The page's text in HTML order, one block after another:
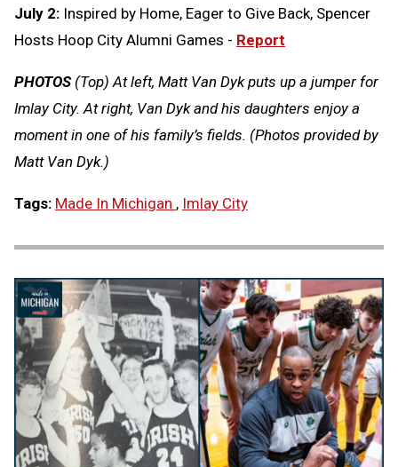
July 2: Inspired by Home, Eager to Give Back, Spencer
Hosts Hoop City Alumni Games - Report
PHOTOS(Top) At left, Matt Van Dyk puts up a jumper for
Imlay City. At right, Van Dyk and his daughters enjoy a
moment in one of his family’s fields. (Photos provided by
Matt Van Dyk.)
Tags: Made In Michigan , Imlay City